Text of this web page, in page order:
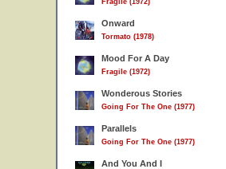
Fragile (1972)
Onward
Tormato (1978)
Mood For A Day
Fragile (1972)
Wonderous Stories
Going For The One (1977)
Parallels
Going For The One (1977)
And You And I